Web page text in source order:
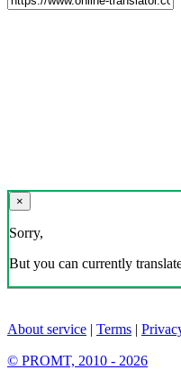
×
Sorry,
But you can currently
About service | Terms |
© PROMT, 2010 - 2026